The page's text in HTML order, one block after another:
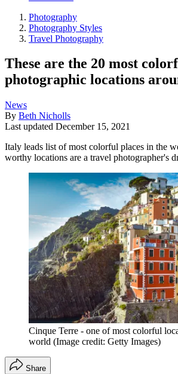
Photography
Photography Styles
Travel Photography
These are the 20 most
photographic locations
News
By Beth Nicholls
Last updated December 15, 2021
Italy leads list of most colorful places in the
worthy locations are a travel photographer's
Cinque Terre - one of most colorful
world (Image credit: Getty Images)
Share